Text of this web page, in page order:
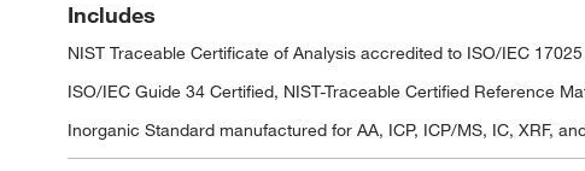
Includes
NIST Traceable Certificate of Analysis accredited to ISO/IEC
ISO/IEC Guide 34 Certified, NIST-Traceable Certified Reference
Inorganic Standard manufactured for AA, ICP, ICP/MS, IC, XRF,